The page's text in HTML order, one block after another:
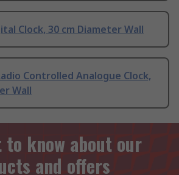
Clock, 30 cm Diameter Wall
Controlled Analogue Clock,
Wall
know about our
and offers